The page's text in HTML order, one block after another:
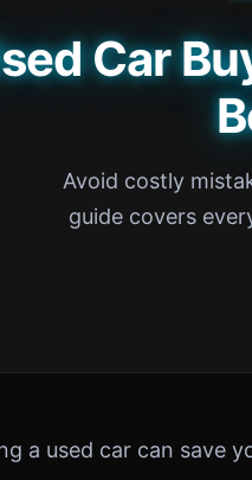
Car
Avoid costly
guide covers
a used car can save